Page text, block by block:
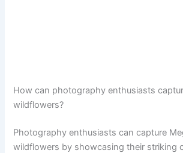
How can photography enthusiasts
wildflowers?
Photography enthusiasts can capture
wildflowers by showcasing their striking